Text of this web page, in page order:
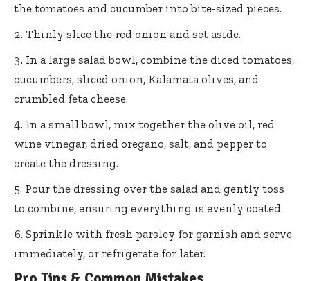
the tomatoes and cucumber into bite-sized pieces.
Thinly slice the red onion and set aside.
In a large salad bowl, combine the diced tomatoes,
cucumbers, sliced onion, Kalamata olives, and
crumbled feta cheese.
In a small bowl, mix together the olive oil, red
wine vinegar, dried oregano, salt, and pepper to
create the dressing.
Pour the dressing over the salad and gently toss
to combine, ensuring everything is evenly coated.
Sprinkle with fresh parsley for garnish and serve
immediately, or refrigerate for later.